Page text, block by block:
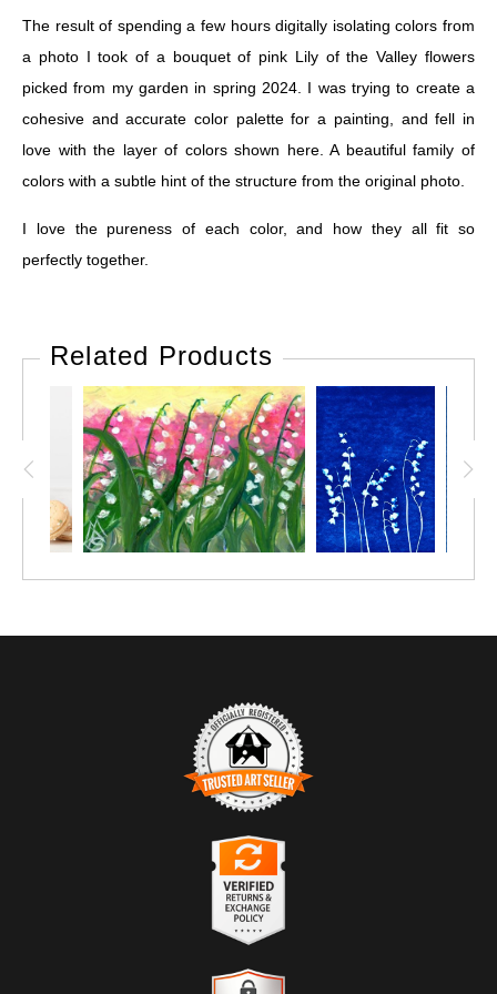
The result of spending a few hours digitally isolating colors from
a photo I took of a bouquet of pink Lily of the Valley flowers
picked from my garden in spring 2024. I was trying to create a
cohesive and accurate color palette for a painting, and fell in
love with the layer of colors shown here. A beautiful family of
colors with a subtle hint of the structure from the original photo.
I love the pureness of each color, and how they all fit so
perfectly together.
Related Products
TRUSTED ART SELLER
The presence of this badge signifies that this business has
Art Storefronts Organization
an established track record of selling art.
It also means that buyers can trust that they are buying from a
legitimate business. Art sellers that conduct fraudulent activity or
that receive numerous complaints from buyers will have this
VERIFIED RETURNS &